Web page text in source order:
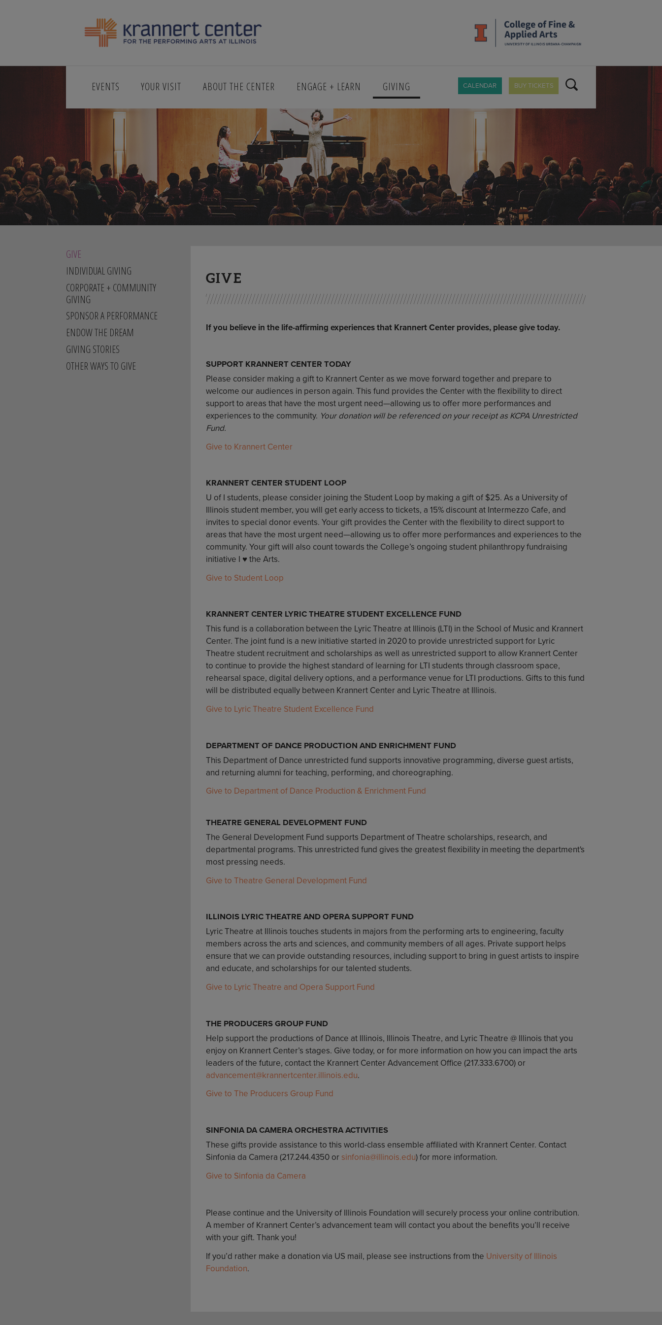
EVENTS YOUR VISIT ABOUT THE CENTER ENGAGE + LEARN GIVING CALENDAR BUY TICKETS
GIVE
INDIVIDUAL GIVING
CORPORATE + COMMUNITY
GIVING
SPONSOR A PERFORMANCE
ENDOW THE DREAM
GIVING STORIES
OTHER WAYS TO GIVE
GIVE
If you believe in the life-affirming experiences that Krannert Center provides, please give today.
SUPPORT KRANNERT CENTER TODAY
Please consider making a gift to Krannert Center as we move forward together and prepare to
welcome our audiences in person again. This fund provides the Center with the flexibility to direct
support to areas that have the most urgent need—allowing us to offer more performances and
experiences to the community. Your donation will be referenced on your receipt as KCPA Unrestricted
Fund.
Give to Krannert Center
KRANNERT CENTER STUDENT LOOP
U of I students, please consider joining the Student Loop by making a gift of $25. As a University of
Illinois student member, you will get early access to tickets, a 15% discount at Intermezzo Cafe, and
invites to special donor events. Your gift provides the Center with the flexibility to direct support to
areas that have the most urgent need—allowing us to offer more performances and experiences to the
community. Your gift will also count towards the College’s ongoing student philanthropy fundraising
initiative I ♥️ the Arts.
Give to Student Loop
KRANNERT CENTER LYRIC THEATRE STUDENT EXCELLENCE FUND
This fund is a collaboration between the Lyric Theatre at Illinois (LTI) in the School of Music and Krannert
Center. The joint fund is a new initiative started in 2020 to provide unrestricted support for Lyric
Theatre student recruitment and scholarships as well as unrestricted support to allow Krannert Center
to continue to provide the highest standard of learning for LTI students through classroom space,
rehearsal space, digital delivery options, and a performance venue for LTI productions. Gifts to this fund
will be distributed equally between Krannert Center and Lyric Theatre at Illinois.
Give to Lyric Theatre Student Excellence Fund
DEPARTMENT OF DANCE PRODUCTION AND ENRICHMENT FUND
This Department of Dance unrestricted fund supports innovative programming, diverse guest artists,
and returning alumni for teaching, performing, and choreographing.
Give to Department of Dance Production & Enrichment Fund
THEATRE GENERAL DEVELOPMENT FUND
The General Development Fund supports Department of Theatre scholarships, research, and
departmental programs. This unrestricted fund gives the greatest flexibility in meeting the department's
most pressing needs.
Give to Theatre General Development Fund
ILLINOIS LYRIC THEATRE AND OPERA SUPPORT FUND
Lyric Theatre at Illinois touches students in majors from the performing arts to engineering, faculty
members across the arts and sciences, and community members of all ages. Private support helps
ensure that we can provide outstanding resources, including support to bring in guest artists to inspire
and educate, and scholarships for our talented students.
Give to Lyric Theatre and Opera Support Fund
THE PRODUCERS GROUP FUND
Help support the productions of Dance at Illinois, Illinois Theatre, and Lyric Theatre @ Illinois that you
enjoy on Krannert Center’s stages. Give today, or for more information on how you can impact the arts
leaders of the future, contact the Krannert Center Advancement Office (217.333.6700) or
advancement@krannertcenter.illinois.edu.
Give to The Producers Group Fund
SINFONIA DA CAMERA ORCHESTRA ACTIVITIES
These gifts provide assistance to this world-class ensemble affiliated with Krannert Center. Contact
Sinfonia da Camera (217.244.4350 or sinfonia@illinois.edu) for more information.
Give to Sinfonia da Camera
Please continue and the University of Illinois Foundation will securely process your online contribution.
A member of Krannert Center’s advancement team will contact you about the benefits you’ll receive
with your gift. Thank you!
If you’d rather make a donation via US mail, please see instructions from the University of Illinois
Foundation.